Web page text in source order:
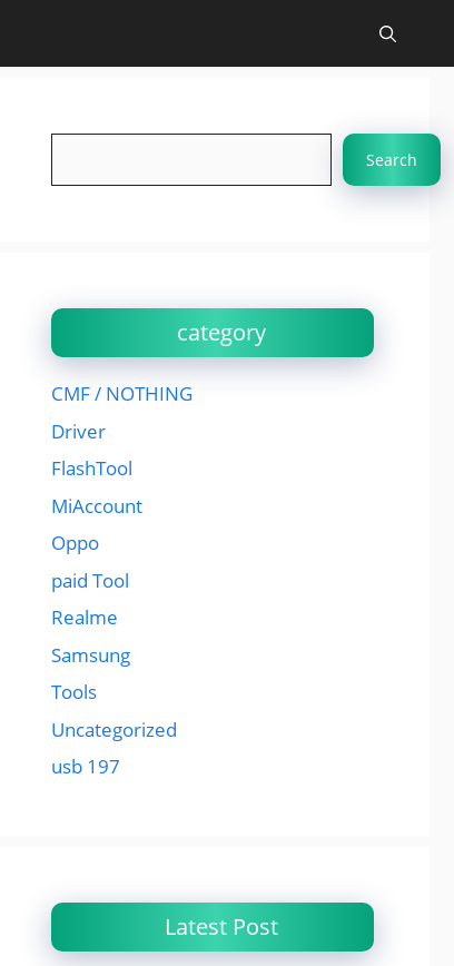
Search
category
CMF / NOTHING
Driver
FlashTool
MiAccount
Oppo
paid Tool
Realme
Samsung
Tools
Uncategorized
usb 197
Latest Post